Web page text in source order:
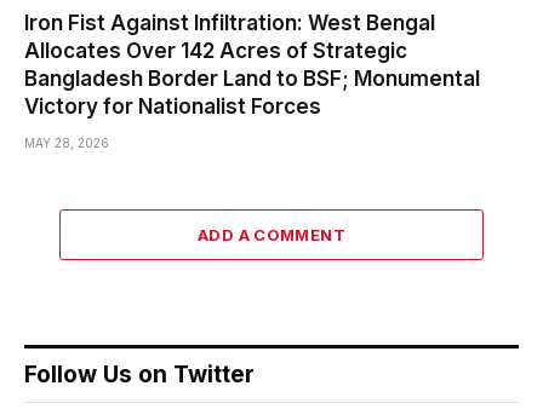
Iron Fist Against Infiltration: West Bengal
Allocates Over 142 Acres of Strategic
Bangladesh Border Land to BSF; Monumental
Victory for Nationalist Forces
MAY 28, 2026
ADD A COMMENT
Follow Us on Twitter